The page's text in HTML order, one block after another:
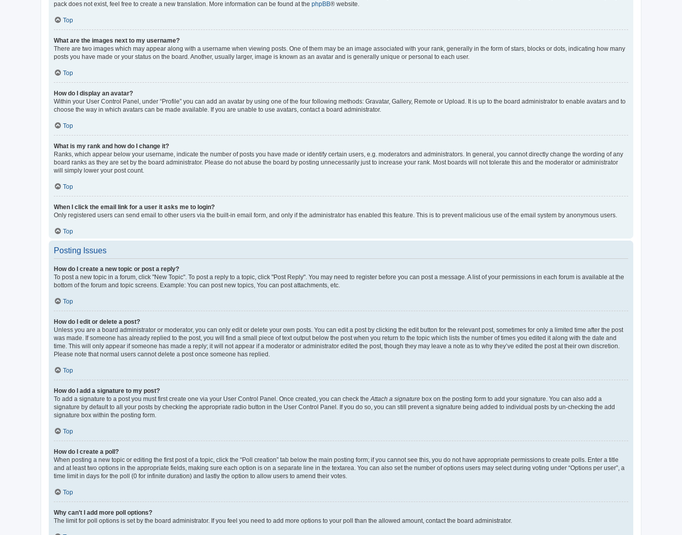
pack does not exist, feel free to create a new translation. More information can be found at the phpBB® website.
Top
What are the images next to my username?
There are two images which may appear along with a username when viewing posts. One of them may be an image associated with your rank, generally in the form of stars, blocks or dots, indicating how many
posts you have made or your status on the board. Another, usually larger, image is known as an avatar and is generally unique or personal to each user.
Top
How do I display an avatar?
Within your User Control Panel, under “Profile” you can add an avatar by using one of the four following methods: Gravatar, Gallery, Remote or Upload. It is up to the board administrator to enable avatars and to
choose the way in which avatars can be made available. If you are unable to use avatars, contact a board administrator.
Top
What is my rank and how do I change it?
Ranks, which appear below your username, indicate the number of posts you have made or identify certain users, e.g. moderators and administrators. In general, you cannot directly change the wording of any
board ranks as they are set by the board administrator. Please do not abuse the board by posting unnecessarily just to increase your rank. Most boards will not tolerate this and the moderator or administrator
will simply lower your post count.
Top
When I click the email link for a user it asks me to login?
Only registered users can send email to other users via the built-in email form, and only if the administrator has enabled this feature. This is to prevent malicious use of the email system by anonymous users.
Top
Posting Issues
How do I create a new topic or post a reply?
To post a new topic in a forum, click "New Topic". To post a reply to a topic, click "Post Reply". You may need to register before you can post a message. A list of your permissions in each forum is available at the
bottom of the forum and topic screens. Example: You can post new topics, You can post attachments, etc.
Top
How do I edit or delete a post?
Unless you are a board administrator or moderator, you can only edit or delete your own posts. You can edit a post by clicking the edit button for the relevant post, sometimes for only a limited time after the post
was made. If someone has already replied to the post, you will find a small piece of text output below the post when you return to the topic which lists the number of times you edited it along with the date and
time. This will only appear if someone has made a reply; it will not appear if a moderator or administrator edited the post, though they may leave a note as to why they’ve edited the post at their own discretion.
Please note that normal users cannot delete a post once someone has replied.
Top
How do I add a signature to my post?
To add a signature to a post you must first create one via your User Control Panel. Once created, you can check theAttach a signature box on the posting form to add your signature. You can also add a
signature by default to all your posts by checking the appropriate radio button in the User Control Panel. If you do so, you can still prevent a signature being added to individual posts by un-checking the add
signature box within the posting form.
Top
How do I create a poll?
When posting a new topic or editing the first post of a topic, click the “Poll creation” tab below the main posting form; if you cannot see this, you do not have appropriate permissions to create polls. Enter a title
and at least two options in the appropriate fields, making sure each option is on a separate line in the textarea. You can also set the number of options users may select during voting under “Options per user”, a
time limit in days for the poll (0 for infinite duration) and lastly the option to allow users to amend their votes.
Top
Why can’t I add more poll options?
The limit for poll options is set by the board administrator. If you feel you need to add more options to your poll than the allowed amount, contact the board administrator.